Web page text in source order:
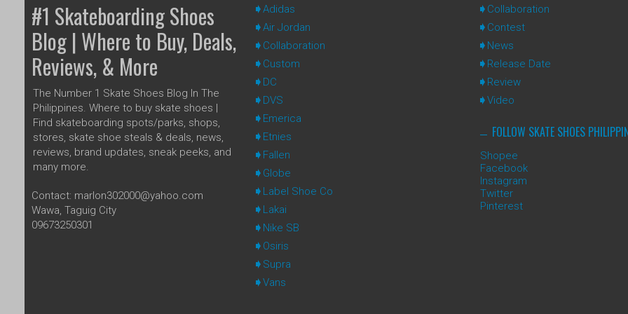
#1 Skateboarding Shoes
Blog | Where to Buy, Deals,
Reviews, & More
The Number 1 Skate Shoes Blog In The
Philippines. Where to buy skate shoes |
Find skateboarding spots/parks, shops,
stores, skate shoe steals & deals, news,
reviews, brand updates, sneak peeks, and
many more.
Contact: marlon302000@yahoo.com
Wawa, Taguig City
09673250301
Adidas
Air Jordan
Collaboration
Custom
DC
DVS
Emerica
Etnies
Fallen
Globe
Label Shoe Co
Lakai
Nike SB
Osiris
Supra
Vans
Collaboration
Contest
News
Release Date
Review
Video
FOLLOW SKATE SHOES
Shopee
Facebook
Instagram
Twitter
Pinterest